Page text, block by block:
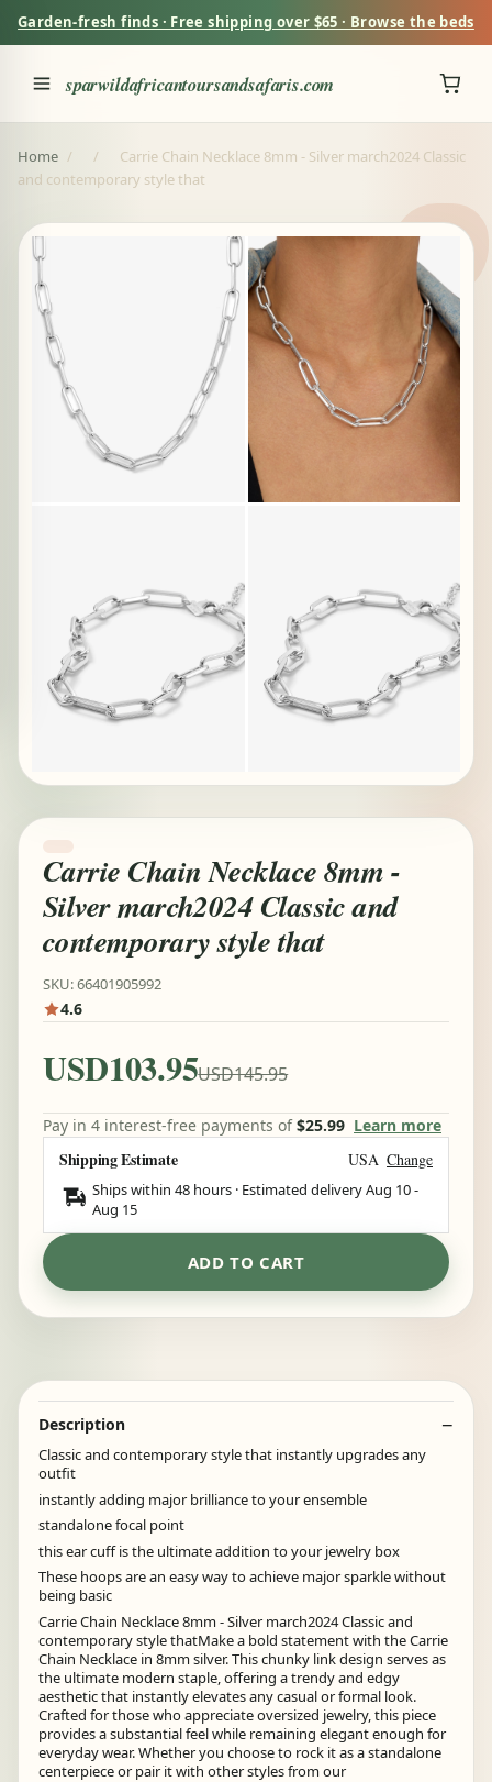
Garden-fresh finds · Free shipping over $65 · Browse the beds
sparwildafricantoursandsafaris.com
Home / /
Carrie Chain Necklace 8mm - Silver march2024 Classic
and contemporary style that
Carrie Chain Necklace 8mm -
Silver march2024 Classic and
contemporary style that
SKU: 66401905992
4.6
USD103.95USD145.95
Pay in 4 interest-free payments of$25.99 Learn more
Shipping Estimate USA Change
Ships within 48 hours · Estimated deliveryAug 10-
Aug 15
ADD TO CART
Description
Classic and contemporary style that instantly upgrades any
outfit
instantly adding major brilliance to your ensemble
standalone focal point
this ear cuff is the ultimate addition to your jewelry box
These hoops are an easy way to achieve major sparkle without
being basic
Carrie Chain Necklace 8mm - Silver march2024 Classic and
contemporary style thatMake a bold statement with the Carrie
Chain Necklace in 8mm silver. This chunky link design serves as
the ultimate modern staple, offering a trendy and edgy
aesthetic that instantly elevates any casual or formal look.
Crafted for those who appreciate oversized jewelry, this piece
provides a substantial feel while remaining elegant enough for
everyday wear. Whether you choose to rock it as a standalone
centerpiece or pair it with other styles from our